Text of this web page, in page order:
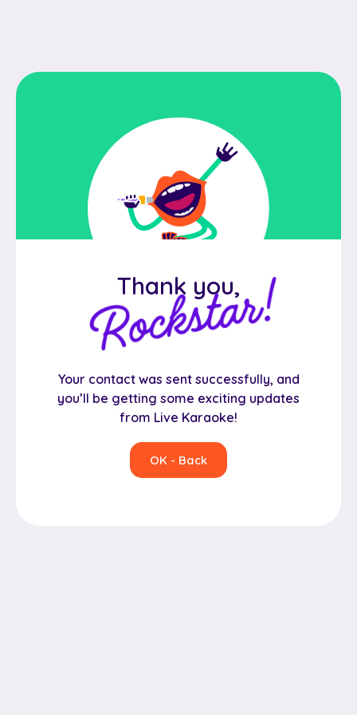
Thank you,
Rockstar!
Your contact was sent successfully, and
you’ll be getting some exciting updates
from Live Karaoke!
OK - Back